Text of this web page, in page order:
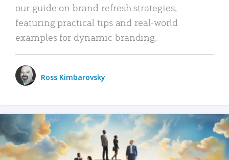
our guide on brand refresh strategies,
featuring practical tips and real-world
examples for dynamic branding.
Ross Kimbarovsky